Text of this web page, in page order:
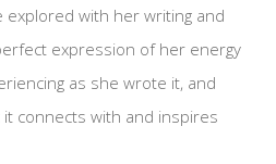
explored with her writing and
expression of her energy
as she wrote it, and
connects with and inspires